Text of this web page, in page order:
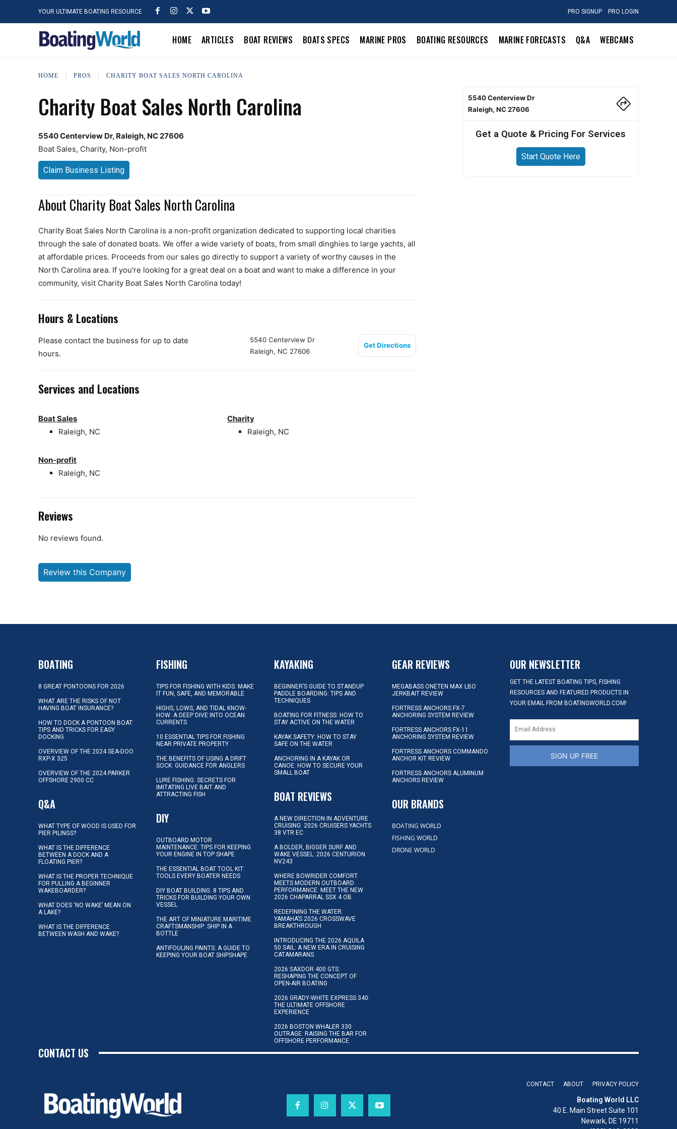
YOUR ULTIMATE BOATING RESOURCE PRO SIGNUP PRO LOGIN
HOME ARTICLES BOAT REVIEWS BOATS SPECS MARINE PROS BOATING RESOURCES MARINE FORECASTS Q&A WEBCAMS
HOME PROS CHARITY BOAT SALES NORTH CAROLINA
Charity Boat Sales North Carolina
5540 Centerview Dr, Raleigh, NC 27606
Boat Sales, Charity, Non-profit
Claim Business Listing
About Charity Boat Sales North Carolina
Charity Boat Sales North Carolina is a non-profit organization dedicated to supporting local charities
through the sale of donated boats. We offer a wide variety of boats, from small dinghies to large yachts, all
at affordable prices. Proceeds from our sales go directly to support a variety of worthy causes in the
North Carolina area. If you're looking for a great deal on a boat and want to make a difference in your
community, visit Charity Boat Sales North Carolina today!
Hours & Locations
Please contact the business for up to date
hours.
5540 Centerview Dr
Raleigh, NC 27606
Get Directions
Services and Locations
Boat Sales
Raleigh, NC
Charity
Raleigh, NC
Non-profit
Raleigh, NC
Reviews
No reviews found.
Review this Company
5540 Centerview Dr
Raleigh, NC 27606
Get a Quote & Pricing For Services
Start Quote Here
BOATING
8 GREAT PONTOONS FOR 2026
WHAT ARE THE RISKS OF NOT
HAVING BOAT INSURANCE?
HOW TO DOCK A PONTOON BOAT:
TIPS AND TRICKS FOR EASY
DOCKING
OVERVIEW OF THE 2024 SEA-DOO
RXP-X 325
OVERVIEW OF THE 2024 PARKER
OFFSHORE 2900 CC
Q&A
WHAT TYPE OF WOOD IS USED FOR
PIER PILINGS?
WHAT IS THE DIFFERENCE
BETWEEN A DOCK AND A
FLOATING PIER?
WHAT IS THE PROPER TECHNIQUE
FOR PULLING A BEGINNER
WAKEBOARDER?
WHAT DOES ‘NO WAKE’ MEAN ON
A LAKE?
WHAT IS THE DIFFERENCE
BETWEEN WASH AND WAKE?
FISHING
TIPS FOR FISHING WITH KIDS: MAKE
IT FUN, SAFE, AND MEMORABLE
HIGHS, LOWS, AND TIDAL KNOW-
HOW: A DEEP DIVE INTO OCEAN
CURRENTS
10 ESSENTIAL TIPS FOR FISHING
NEAR PRIVATE PROPERTY
THE BENEFITS OF USING A DRIFT
SOCK: GUIDANCE FOR ANGLERS
LURE FISHING: SECRETS FOR
IMITATING LIVE BAIT AND
ATTRACTING FISH
DIY
OUTBOARD MOTOR
MAINTENANCE: TIPS FOR KEEPING
YOUR ENGINE IN TOP SHAPE
THE ESSENTIAL BOAT TOOL KIT:
TOOLS EVERY BOATER NEEDS
DIY BOAT BUILDING: 8 TIPS AND
TRICKS FOR BUILDING YOUR OWN
VESSEL
THE ART OF MINIATURE MARITIME
CRAFTSMANSHIP: SHIP IN A
BOTTLE
ANTIFOULING PAINTS: A GUIDE TO
KEEPING YOUR BOAT SHIPSHAPE
KAYAKING
BEGINNER’S GUIDE TO STANDUP
PADDLE BOARDING: TIPS AND
TECHNIQUES
BOATING FOR FITNESS: HOW TO
STAY ACTIVE ON THE WATER
KAYAK SAFETY: HOW TO STAY
SAFE ON THE WATER
ANCHORING IN A KAYAK OR
CANOE: HOW TO SECURE YOUR
SMALL BOAT
BOAT REVIEWS
A NEW DIRECTION IN ADVENTURE
CRUISING: 2026 CRUISERS YACHTS
38 VTR EC
A BOLDER, BIGGER SURF AND
WAKE VESSEL: 2026 CENTURION
NV243
WHERE BOWRIDER COMFORT
MEETS MODERN OUTBOARD
PERFORMANCE: MEET THE NEW
2026 CHAPARRAL SSX 4 OB
REDEFINING THE WATER:
YAMAHA’S 2026 CROSSWAVE
BREAKTHROUGH
INTRODUCING THE 2026 AQUILA
50 SAIL: A NEW ERA IN CRUISING
CATAMARANS
2026 SAXDOR 400 GTS:
RESHAPING THE CONCEPT OF
OPEN-AIR BOATING
2026 GRADY-WHITE EXPRESS 340:
THE ULTIMATE OFFSHORE
EXPERIENCE
2026 BOSTON WHALER 330
OUTRAGE: RAISING THE BAR FOR
OFFSHORE PERFORMANCE
GEAR REVIEWS
MEGABASS ONETEN MAX LBO
JERKBAIT REVIEW
FORTRESS ANCHORS FX-7
ANCHORING SYSTEM REVIEW
FORTRESS ANCHORS FX-11
ANCHORING SYSTEM REVIEW
FORTRESS ANCHORS COMMANDO
ANCHOR KIT REVIEW
FORTRESS ANCHORS ALUMINUM
ANCHORS REVIEW
OUR BRANDS
BOATING WORLD
FISHING WORLD
DRONE WORLD
OUR NEWSLETTER
GET THE LATEST BOATING TIPS, FISHING
RESOURCES AND FEATURED PRODUCTS IN
YOUR EMAIL FROM BOATINGWORLD.COM!
SIGN UP FREE
CONTACT US
CONTACT ABOUT PRIVACY POLICY
Boating World LLC
40 E. Main Street Suite 101
Newark, DE 19711